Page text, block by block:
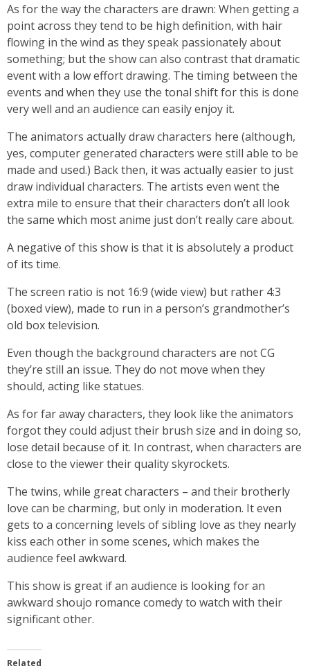
As for the way the characters are drawn: When getting a
point across they tend to be high definition, with hair
flowing in the wind as they speak passionately about
something; but the show can also contrast that dramatic
event with a low effort drawing. The timing between the
events and when they use the tonal shift for this is done
very well and an audience can easily enjoy it.
The animators actually draw characters here (although,
yes, computer generated characters were still able to be
made and used.) Back then, it was actually easier to just
draw individual characters. The artists even went the
extra mile to ensure that their characters don’t all look
the same which most anime just don’t really care about.
A negative of this show is that it is absolutely a product
of its time.
The screen ratio is not 16:9 (wide view) but rather 4:3
(boxed view), made to run in a person’s grandmother’s
old box television.
Even though the background characters are not CG
they’re still an issue. They do not move when they
should, acting like statues.
As for far away characters, they look like the animators
forgot they could adjust their brush size and in doing so,
lose detail because of it. In contrast, when characters are
close to the viewer their quality skyrockets.
The twins, while great characters – and their brotherly
love can be charming, but only in moderation. It even
gets to a concerning levels of sibling love as they nearly
kiss each other in some scenes, which makes the
audience feel awkward.
This show is great if an audience is looking for an
awkward shoujo romance comedy to watch with their
significant other.
Related